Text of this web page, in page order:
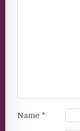
Name *